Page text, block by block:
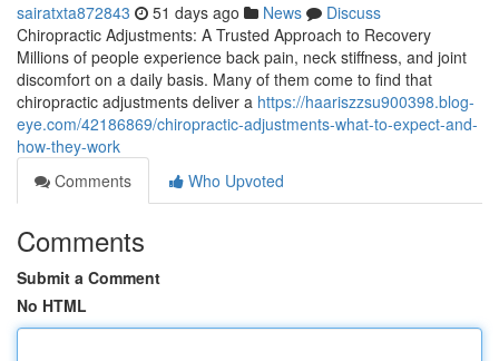
sairatxta872843 51 days ago News
Discuss
Chiropractic Adjustments: A Trusted Approach to Recovery
Millions of people experience back pain, neck stiffness, and joint
discomfort on a daily basis. Many of them come to find that
chiropractic adjustments deliver a https://haariszzsu900398.blog-
eye.com/42186869/chiropractic-adjustments-what-to-expect-and-
how-they-work
Comments
Who Upvoted
Comments
Submit a Comment
No HTML